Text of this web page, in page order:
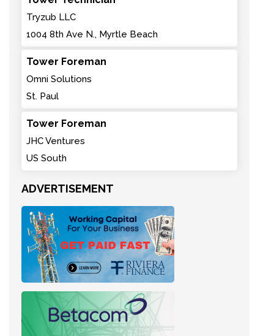
Tryzub LLC
1004 8th Ave N., Myrtle Beach
Tower Foreman
Omni Solutions
St. Paul
Tower Foreman
JHC Ventures
US South
ADVERTISEMENT